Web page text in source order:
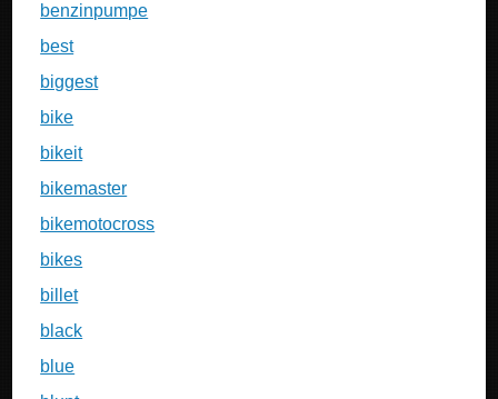
benzinpumpe
best
biggest
bike
bikeit
bikemaster
bikemotocross
bikes
billet
black
blue